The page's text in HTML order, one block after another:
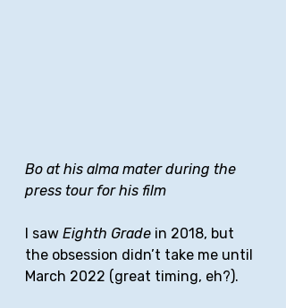
Bo at his alma mater during the
press tour for his film
I saw Eighth Grade in 2018, but
the obsession didn’t take me until
March 2022 (great timing, eh?).